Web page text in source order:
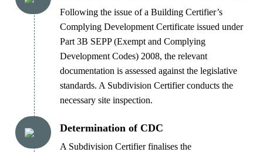
Following the issue of a Building Certifier’s
Complying Development Certificate issued under
Part 3B SEPP (Exempt and Complying
Development Codes) 2008, the relevant
documentation is assessed against the legislative
standards. A Subdivision Certifier conducts the
necessary site inspection.
Determination of CDC
A Subdivision Certifier finalises the